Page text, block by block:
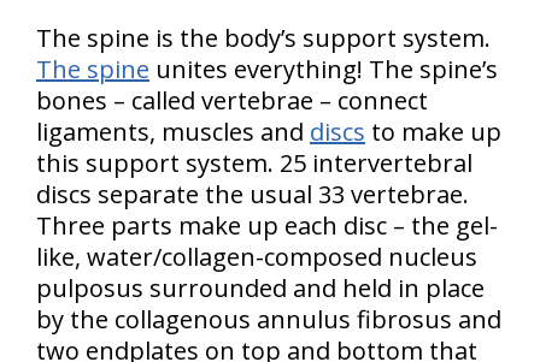
The spine is the body’s support system.
The spine unites everything! The spine’s
bones – called vertebrae – connect
ligaments, muscles and discs to make up
this support system. 25 intervertebral
discs separate the usual 33 vertebrae.
Three parts make up each disc – the gel-
like, water/collagen-composed nucleus
pulposus surrounded and held in place
by the collagenous annulus fibrosus and
two endplates on top and bottom that